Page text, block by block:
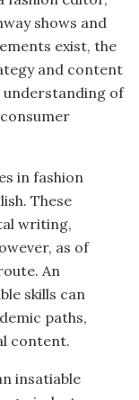
shows and
exist, the
and content
understanding of
in fashion
These
writing,
as of
An
skills can
paths,
content.
insatiable